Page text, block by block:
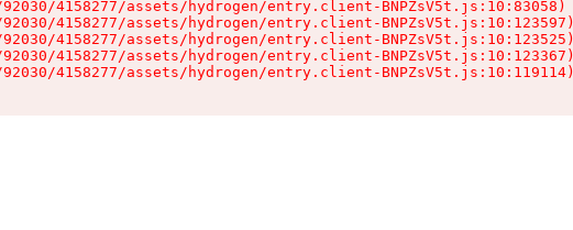
4158277/assets/hydrogen/entry.client-BNPZsV5t.js:10:83058)
4158277/assets/hydrogen/entry.client-BNPZsV5t.js:10:123597)
4158277/assets/hydrogen/entry.client-BNPZsV5t.js:10:123525)
4158277/assets/hydrogen/entry.client-BNPZsV5t.js:10:123367)
4158277/assets/hydrogen/entry.client-BNPZsV5t.js:10:119114)